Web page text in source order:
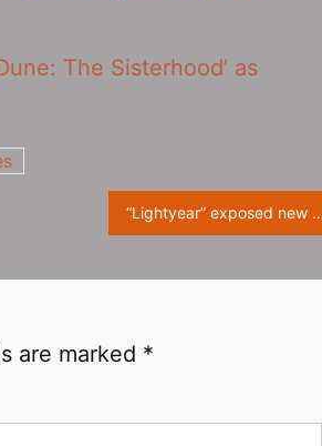
The Sisterhood‎’ as
“Lightyear” exposed new stills, Buzz
are marked *